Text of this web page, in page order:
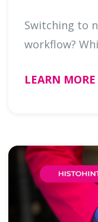
Switching to
LEARN MORE